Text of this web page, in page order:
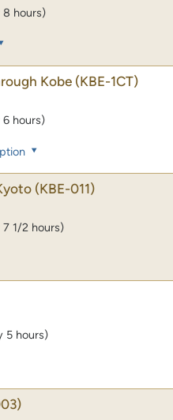
8 hours)
Kobe (KBE-1CT)
hours)
(KBE-011)
1/2 hours)
5 hours)